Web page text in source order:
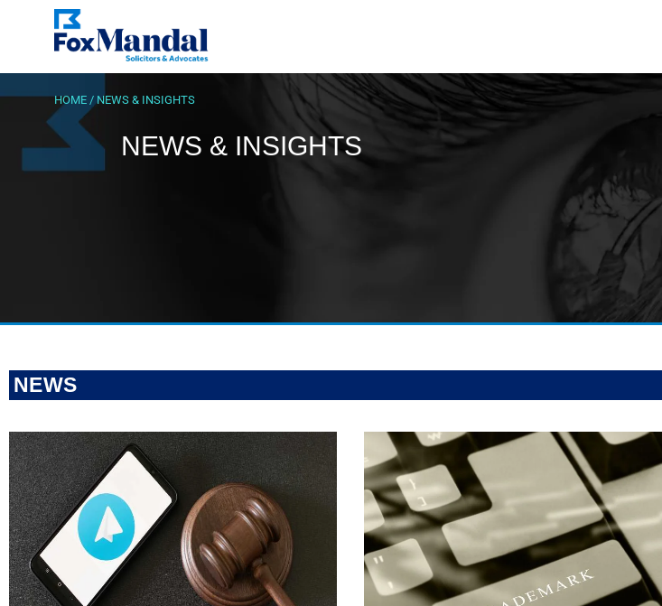
HOME / NEWS & INSIGHTS
NEWS & INSIGHTS
NEWS